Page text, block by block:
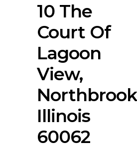
10 The
Court Of
Lagoon
View,
Illinois
60062